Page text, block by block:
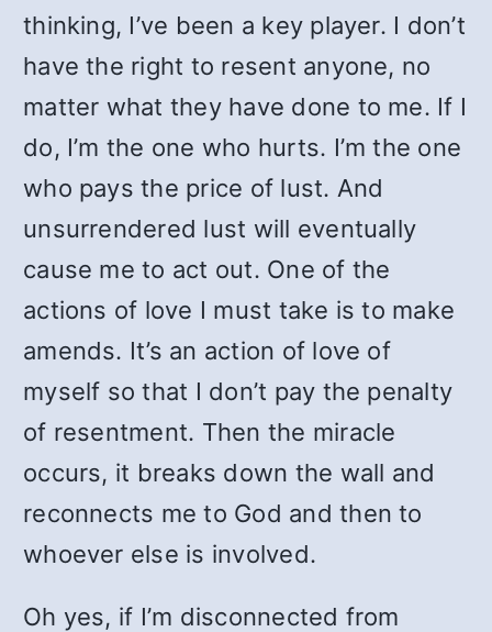
thinking, I’ve been a key player. I don’t
have the right to resent anyone, no
matter what they have done to me. If I
do, I’m the one who hurts. I’m the one
who pays the price of lust. And
unsurrendered lust will eventually
cause me to act out. One of the
actions of love I must take is to make
amends. It’s an action of love of
myself so that I don’t pay the penalty
of resentment. Then the miracle
occurs, it breaks down the wall and
reconnects me to God and then to
whoever else is involved.
Oh yes, if I’m disconnected from